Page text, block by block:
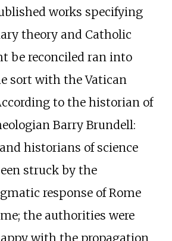
works specifying
theory and Catholic
be reconciled ran into
sort with the Vatican
to the historian of
Barry Brundell:
historians of science
struck by the
response of Rome
the authorities were
with the propagation